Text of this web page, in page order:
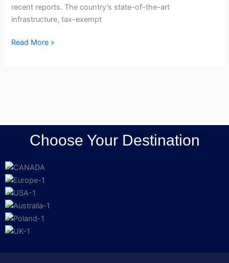
recent reports. The country’s state-of-the-art
infrastructure, tax-exempt
Read More »
Choose Your Destination